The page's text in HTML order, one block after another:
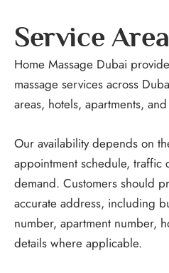
Service Area
Home Massage Dubai
massage services across
areas, hotels, apartments,
Our availability depends on
appointment schedule, traffic
demand. Customers should
accurate address, including
number, apartment number,
details where applicable.